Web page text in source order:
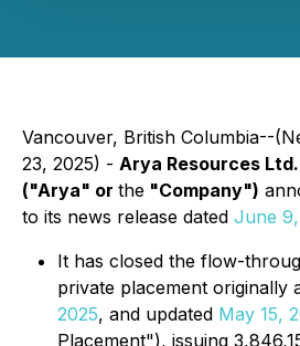
Vancouver, British Columbia--
23, 2025) - Arya Resources Ltd.
("Arya" or the "Company")
to its news release dated June
It has closed the flow-
private placement originally
2025, and updated May 15,
Placement"), issuing